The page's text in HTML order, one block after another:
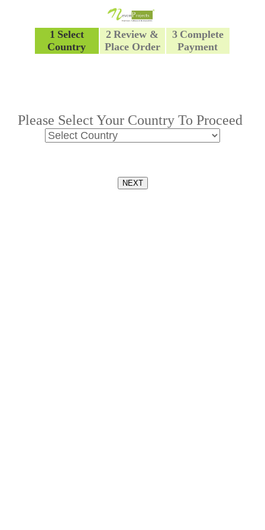
1 Select
Country
2 Review &
Place Order
3 Complete
Payment
Please Select Your Country To Proceed
NEXT